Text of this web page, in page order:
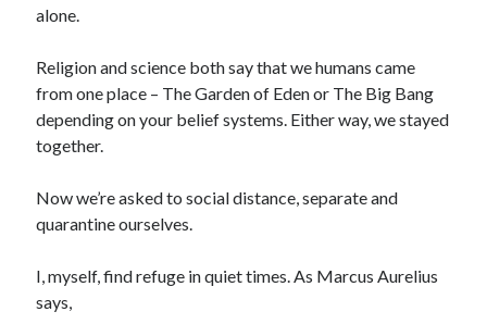
Recent Comments
Archives
August 2026
June 2026
April 2026
alone.
Religion and science both say that we humans came
from one place – The Garden of Eden or The Big Bang
depending on your belief systems. Either way, we stayed
together.
Now we’re asked to social distance, separate and
quarantine ourselves.
I, myself, find refuge in quiet times. As Marcus Aurelius
says,